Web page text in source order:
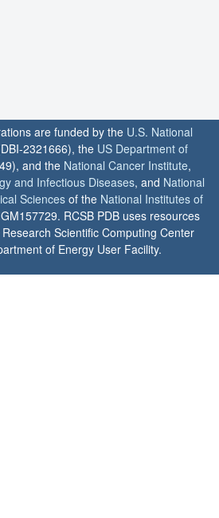
are funded by the U.S. National
2321666), the US Department of
and the National Cancer Institute,
and Infectious Diseases, and National
Sciences of the National Institutes of
RCSB PDB uses resources
Scientific Computing Center
of Energy User Facility.